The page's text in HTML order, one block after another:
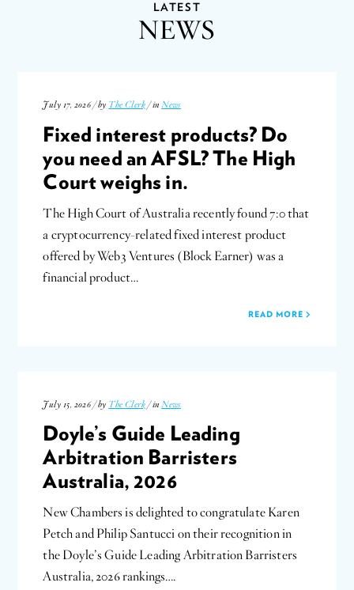
LATEST
NEWS
July 17, 2026 / by The Clerk / inNews
Fixed interest products? Do
you need an AFSL? The High
Court weighs in.
The High Court of Australia recently found 7:0 that
a cryptocurrency-related fixed interest product
offered by Web3 Ventures (Block Earner) was a
financial product…
READ MORE
July 15, 2026 / by The Clerk / in News
Doyle’s Guide Leading
Arbitration Barristers
Australia, 2026
New Chambers is delighted to congratulate Karen
Petch and Philip Santucci on their recognition in
the Doyle’s Guide Leading Arbitration Barristers
Australia, 2026 rankings….